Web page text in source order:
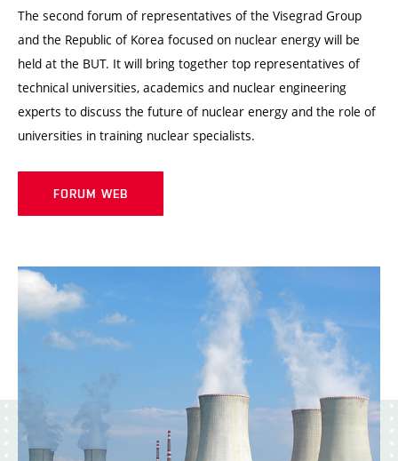
The second forum of representatives of the Visegrad Group
and the Republic of Korea focused on nuclear energy will be
held at the BUT. It will bring together top representatives of
technical universities, academics and nuclear engineering
experts to discuss the future of nuclear energy and the role of
universities in training nuclear specialists.
FORUM WEB